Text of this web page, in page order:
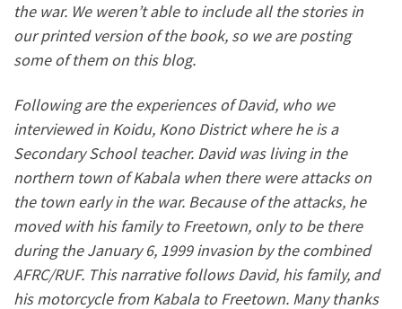
the war. We weren’t able to include all the stories in
our printed version of the book, so we are posting
some of them on this blog.
Following are the experiences of David, who we
interviewed in Koidu, Kono District where he is a
Secondary School teacher. David was living in the
northern town of Kabala when there were attacks on
the town early in the war. Because of the attacks, he
moved with his family to Freetown, only to be there
during the January 6, 1999 invasion by the combined
AFRC/RUF. This narrative follows David, his family, and
his motorcycle from Kabala to Freetown. Many thanks